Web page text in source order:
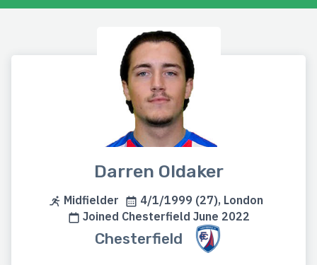
Darren Oldaker
Midfielder
4/1/1999 (27), London
Joined Chesterfield June 2022
Chesterfield